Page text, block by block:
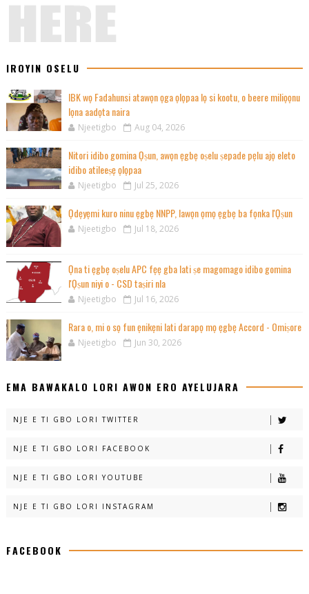
IROYIN OSELU
IBK wọ Fadahunsi atawọn ọga ọlọpaa lọ si kootu, o beere miliọọnu
lọna aadọta naira
Njeetigbo Aug 04, 2026
Nitori idibo gomina Ọṣun, awọn ẹgbẹ oṣelu ṣepade pẹlu ajọ eleto
idibo atileeṣẹ ọlọpaa
Njeetigbo Jul 25, 2026
Ọdẹyẹmi kuro ninu ẹgbẹ NNPP, lawọn ọmọ ẹgbẹ ba fọnka l'Ọṣun
Njeetigbo Jul 18, 2026
Ọna ti ẹgbẹ oṣelu APC fẹẹ gba lati ṣe magomago idibo gomina
l'Ọṣun niyi o - CSD taṣiri nla
Njeetigbo Jul 16, 2026
Rara o, mi o sọ fun ẹnikẹni lati darapọ mọ ẹgbẹ Accord - Omiṣore
Njeetigbo Jun 30, 2026
EMA BAWAKALO LORI AWON ERO AYELUJARA
NJE E TI GBO LORI TWITTER
NJE E TI GBO LORI FACEBOOK
NJE E TI GBO LORI YOUTUBE
NJE E TI GBO LORI INSTAGRAM
FACEBOOK